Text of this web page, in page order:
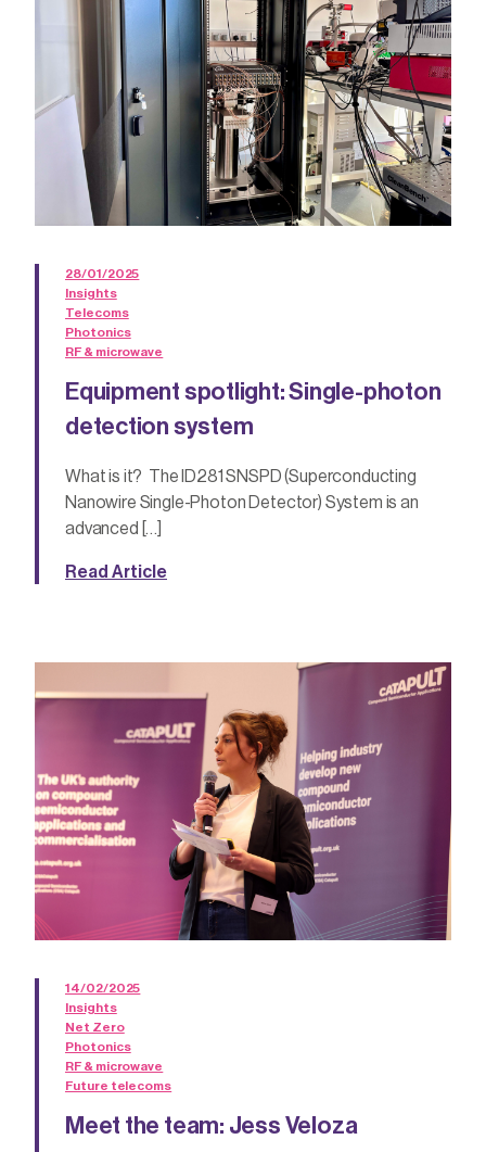
28/01/2025
Insights
Telecoms
Photonics
RF & microwave
Equipment spotlight: Single-photon
detection system
What is it? The ID281 SNSPD (Superconducting
Nanowire Single-Photon Detector) System is an
advanced […]
Read Article
14/02/2025
Insights
Net Zero
Photonics
RF & microwave
Future telecoms
Meet the team: Jess Veloza